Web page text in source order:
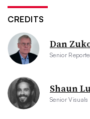
CREDITS
Dan
Senior
Shaun
Senior Visuals